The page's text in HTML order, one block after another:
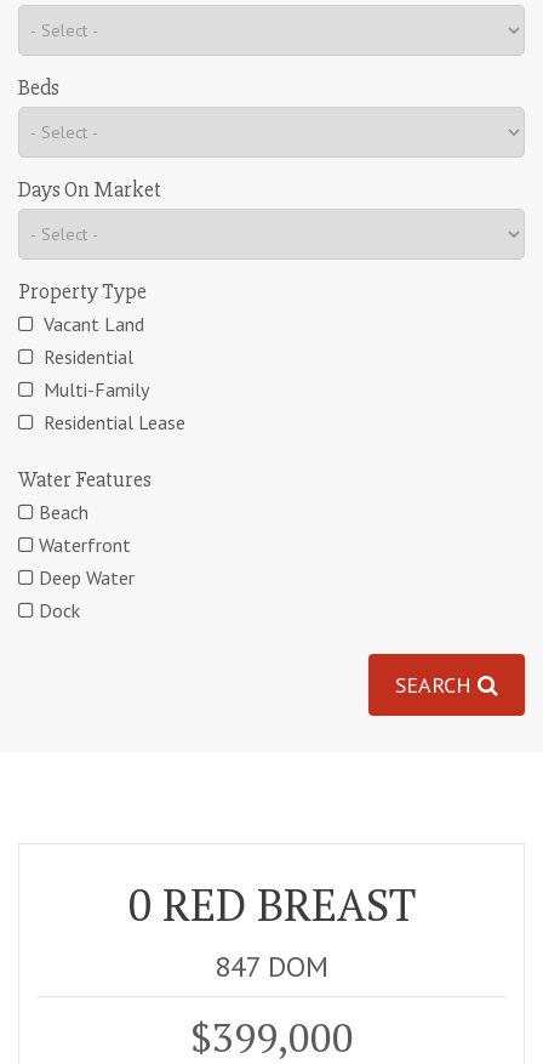
Beds
Days On Market
Property Type
Vacant Land
Residential
Multi-Family
Residential Lease
Water Features
Beach
Waterfront
Deep Water
Dock
SEARCH
0 RED BREAST
847 DOM
$399,000